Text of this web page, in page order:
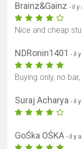
Brainz&Gainz - il y
Nice and cheap
NDRonin1401 - il
Buying only, no
Suraj Acharya - il
GoŚka OŚKA - il y